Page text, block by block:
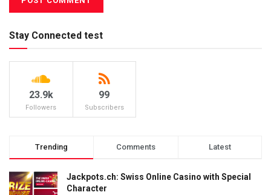
Stay Connected test
23.9k
Followers
99
Subscribers
Trending Comments Latest
Jackpots.ch: Swiss Online Casino with Special
Character